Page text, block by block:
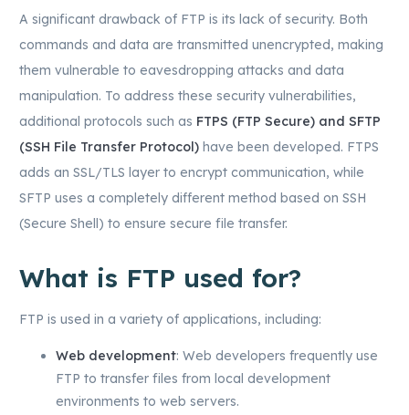
A significant drawback of FTP is its lack of security. Both
commands and data are transmitted unencrypted, making
them vulnerable to eavesdropping attacks and data
manipulation. To address these security vulnerabilities,
additional protocols such as FTPS (FTP Secure) and SFTP
(SSH File Transfer Protocol) have been developed. FTPS
adds an SSL/TLS layer to encrypt communication, while
SFTP uses a completely different method based on SSH
(Secure Shell) to ensure secure file transfer.
What is FTP used for?
FTP is used in a variety of applications, including:
Web development: Web developers frequently use
FTP to transfer files from local development
environments to web servers.